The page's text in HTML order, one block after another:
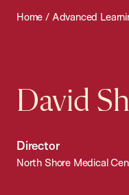
Home / Advanced
David
Director
North Shore Medical